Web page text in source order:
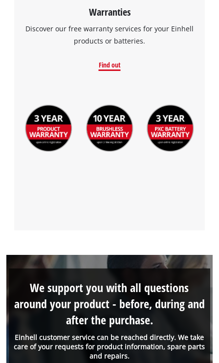
Warranties
Discover our free warranty services for your Einhell
products or batteries.
Find out
Einhell customer service can be reached directly. We take
care of your requests for product information, spare parts
and repairs.
We support you with all questions
around your product - before, during and
after the purchase.